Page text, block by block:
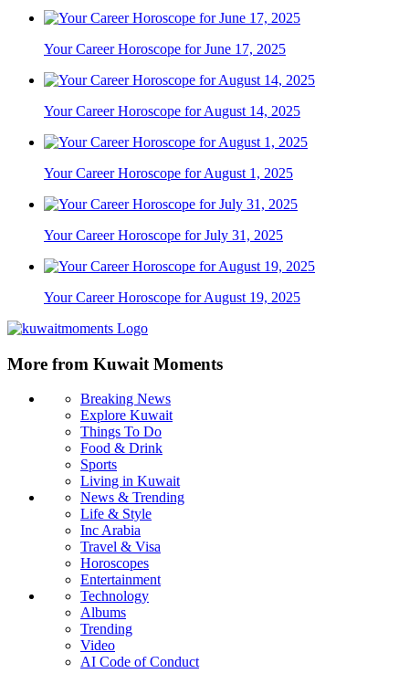
Your Career Horoscope for June 17, 2025
Your Career Horoscope for August 14, 2025
Your Career Horoscope for August 1, 2025
Your Career Horoscope for July 31, 2025
Your Career Horoscope for August 19, 2025
More from Kuwait Moments
Breaking News
Explore Kuwait
Things To Do
Food & Drink
Sports
Living in Kuwait
News & Trending
Life & Style
Inc Arabia
Travel & Visa
Horoscopes
Entertainment
Technology
Albums
Trending
Video
AI Code of Conduct